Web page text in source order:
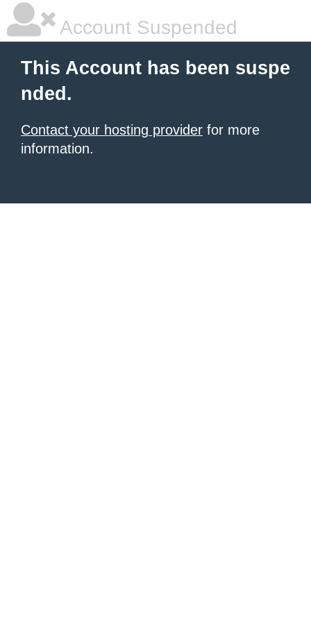
Account Suspended
This Account has been suspe
nded.
Contact your hosting provider for more
information.